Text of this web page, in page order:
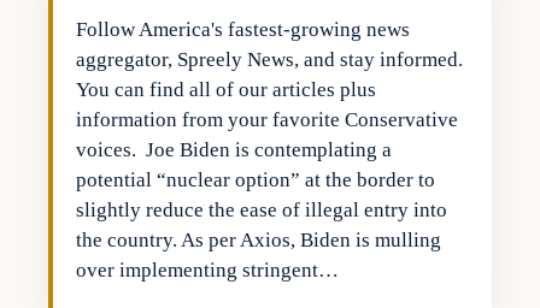
Follow America's fastest-growing news
aggregator, Spreely News, and stay informed.
You can find all of our articles plus
information from your favorite Conservative
voices. Joe Biden is contemplating a
potential “nuclear option” at the border to
slightly reduce the ease of illegal entry into
the country. As per Axios, Biden is mulling
over implementing stringent…